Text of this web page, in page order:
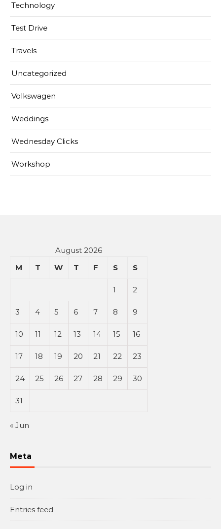
Technology
Test Drive
Travels
Uncategorized
Volkswagen
Weddings
Wednesday Clicks
Workshop
August 2026
M
T W T F S S
1 2
3 4 5 6 7 8 9
10 11 12 13 14 15 16
17 18 19 20 21 22 23
24 25 26 27 28 29 30
31
« Jun
Meta
Log in
Entries feed